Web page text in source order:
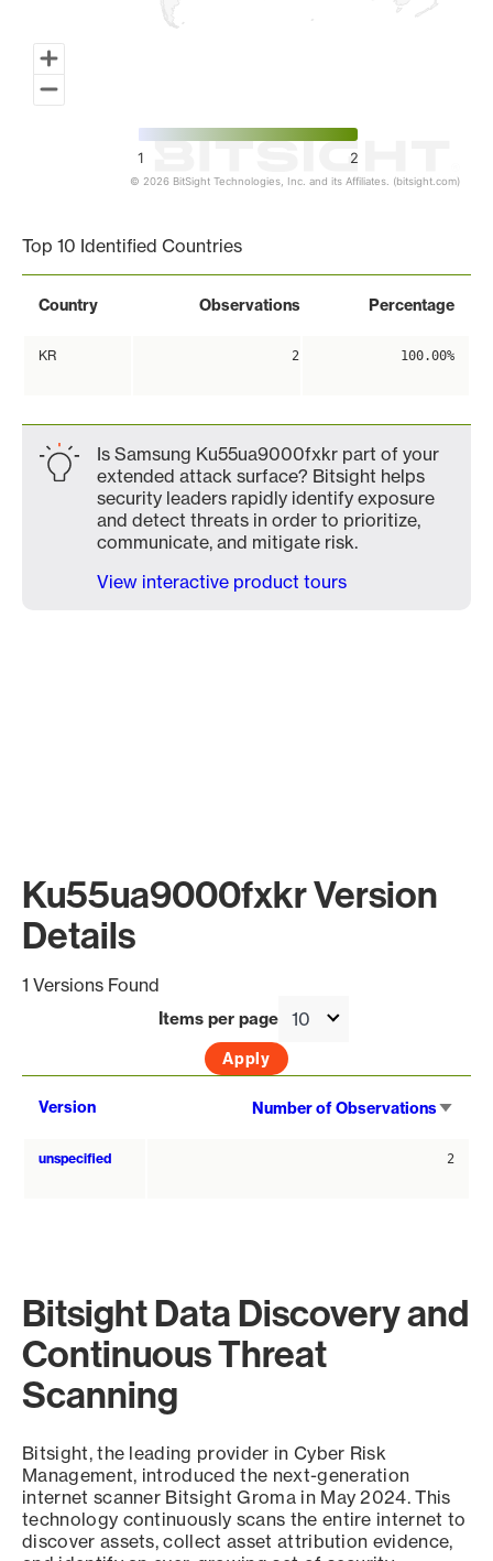
1 2
© 2026 BitSight Technologies, Inc. and its Affiliates. (bitsight.com)
Top 10 Identified Countries
Country Observations Percentage
KR 2 100.00%
Is Samsung Ku55ua9000fxkr part of your
extended attack surface? Bitsight helps
security leaders rapidly identify exposure
and detect threats in order to prioritize,
communicate, and mitigate risk.
View interactive product tours
Ku55ua9000fxkr Version
Details
1 Versions Found
Items per page
Version Number of Observations
unspecified 2
Bitsight Data Discovery and
Continuous Threat
Scanning
Bitsight, the leading provider in Cyber Risk
Management, introduced the next-generation
internet scanner Bitsight Groma in May 2024. This
technology continuously scans the entire internet to
discover assets, collect asset attribution evidence,